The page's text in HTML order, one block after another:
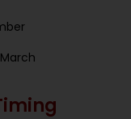
March